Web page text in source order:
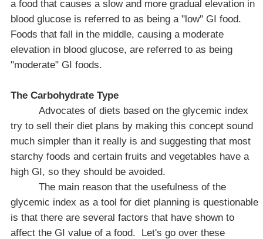
a food that causes a slow and more gradual elevation in
blood glucose is referred to as being a "low" GI food.
Foods that fall in the middle, causing a moderate
elevation in blood glucose, are referred to as being
"moderate" GI foods.
The Carbohydrate Type
Advocates of diets based on the glycemic index
try to sell their diet plans by making this concept sound
much simpler than it really is and suggesting that most
starchy foods and certain fruits and vegetables have a
high GI, so they should be avoided.
The main reason that the usefulness of the
glycemic index as a tool for diet planning is questionable
is that there are several factors that have shown to
affect the GI value of a food.
Let's go over these